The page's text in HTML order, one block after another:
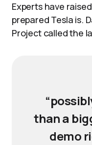
Experts have
prepared Tesla is.
Project called the
than a
demo